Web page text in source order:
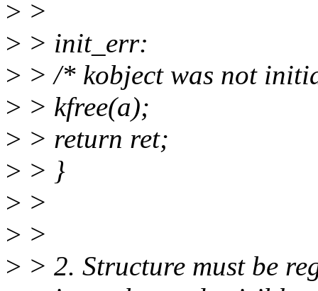
> >
> > init_err:
> > /* kobject was not
> > kfree(a);
> > return ret;
> > }
> >
> >
> > 2. Structure must be